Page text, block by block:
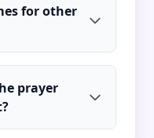
for other
prayer